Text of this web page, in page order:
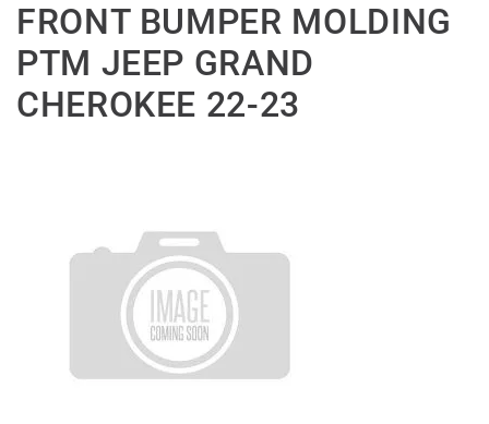
FRONT BUMPER MOLDING
PTM JEEP GRAND
CHEROKEE 22-23